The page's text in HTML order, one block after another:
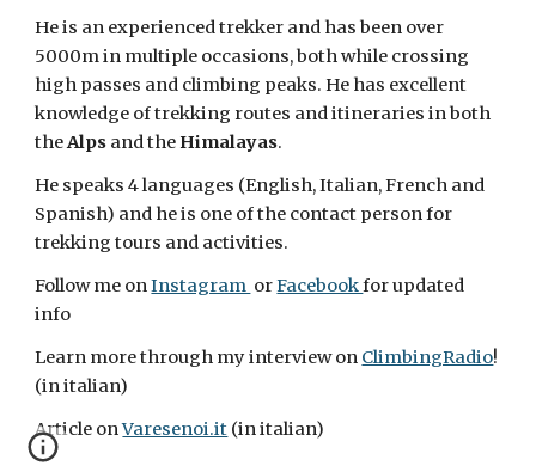
He is an experienced trekker and has been over
5000m in multiple occasions, both while crossing
high passes and climbing peaks. He has excellent
knowledge of trekking routes and itineraries in both
theAlps and the Himalayas.
He speaks 4 languages (English, Italian, French and
Spanish) and he is one of the contact person for
trekking tours and activities.
Follow me onInstagram orFacebookfor updated
info
Learn more through my interview on ClimbingRadio!
(in italian)
Article onVaresenoi.it (in italian)